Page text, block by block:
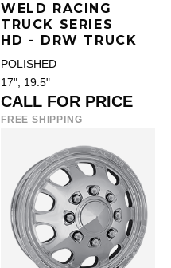
WELD RACING
TRUCK SERIES
HD - DRW TRUCK
POLISHED
17", 19.5"
CALL FOR PRICE
FREE SHIPPING